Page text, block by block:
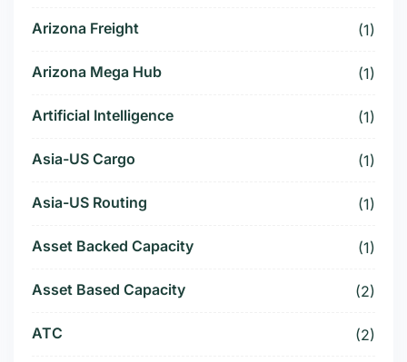
Arizona Freight (1)
Arizona Mega Hub (1)
Artificial Intelligence (1)
Asia-US Cargo (1)
Asia-US Routing (1)
Asset Backed Capacity (1)
Asset Based Capacity (2)
ATC (2)